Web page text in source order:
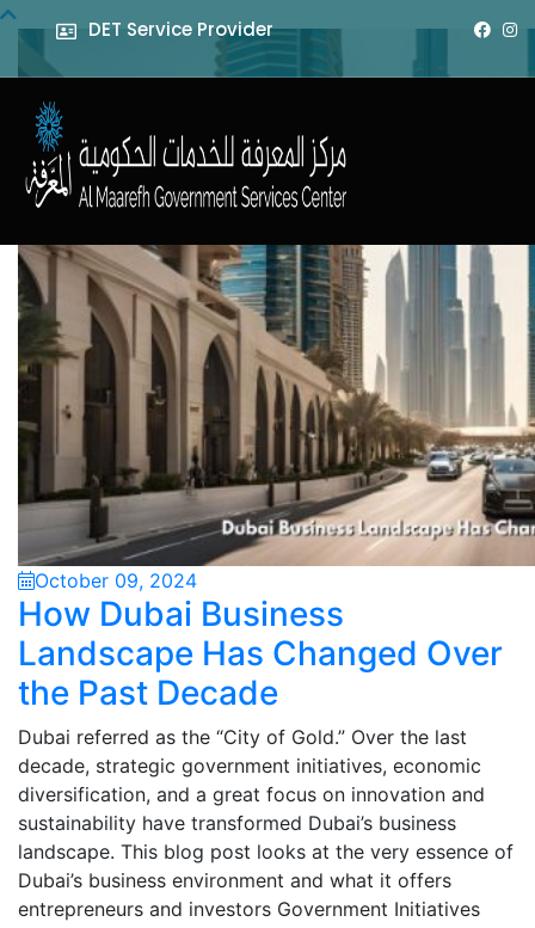
DET Service Provider
October 09, 2024
How Dubai Business
Landscape Has Changed Over
the Past Decade
Dubai referred as the “City of Gold.” Over the last
decade, strategic government initiatives, economic
diversification, and a great focus on innovation and
sustainability have transformed Dubai’s business
landscape. This blog post looks at the very essence of
Dubai’s business environment and what it offers
entrepreneurs and investors Government Initiatives